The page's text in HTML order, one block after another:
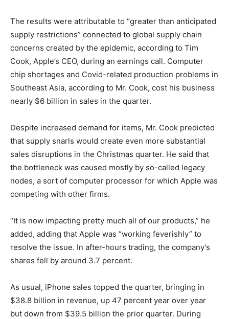
The results were attributable to “greater than anticipated
supply restrictions” connected to global supply chain
concerns created by the epidemic, according to Tim
Cook, Apple’s CEO, during an earnings call. Computer
chip shortages and Covid-related production problems in
Southeast Asia, according to Mr. Cook, cost his business
nearly $6 billion in sales in the quarter.
Despite increased demand for items, Mr. Cook predicted
that supply snarls would create even more substantial
sales disruptions in the Christmas quarter. He said that
the bottleneck was caused mostly by so-called legacy
nodes, a sort of computer processor for which Apple was
competing with other firms.
“It is now impacting pretty much all of our products,” he
added, adding that Apple was “working feverishly” to
resolve the issue. In after-hours trading, the company’s
shares fell by around 3.7 percent.
As usual, iPhone sales topped the quarter, bringing in
$38.8 billion in revenue, up 47 percent year over year
but down from $39.5 billion the prior quarter. During